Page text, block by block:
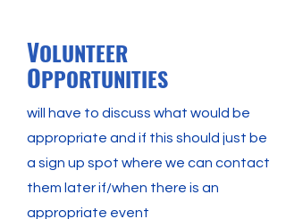
VOLUNTEER
OPPORTUNITIES
will have to discuss what would be
appropriate and if this should just be
a sign up spot where we can contact
them later if/when there is an
appropriate event